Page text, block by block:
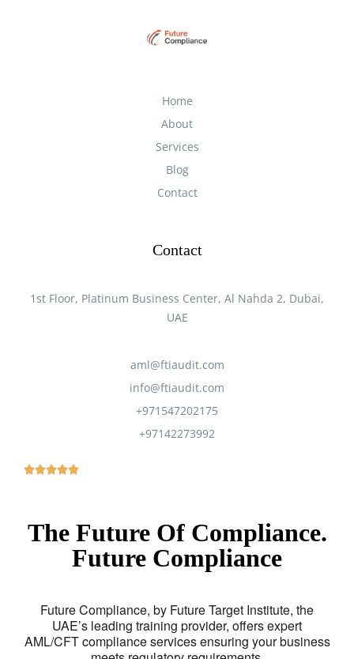
Home
About
Services
Blog
Contact
Contact
1st Floor, Platinum Business Center, Al Nahda 2, Dubai,
UAE
aml@ftiaudit.com
info@ftiaudit.com
+971547202175
+97142273992
The Future Of Compliance.
Future Compliance
Future Compliance, by Future Target Institute, the
UAE’s leading training provider, offers expert
AML/CFT compliance services ensuring your business